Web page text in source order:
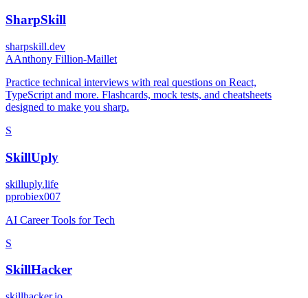
SharpSkill
sharpskill.dev
AAnthony Fillion-Maillet
Practice technical interviews with real questions on React,
TypeScript and more. Flashcards, mock tests, and cheatsheets
designed to make you sharp.
S
SkillUply
skilluply.life
pprobiex007
AI Career Tools for Tech
S
SkillHacker